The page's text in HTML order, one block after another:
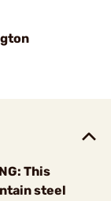
This
steel